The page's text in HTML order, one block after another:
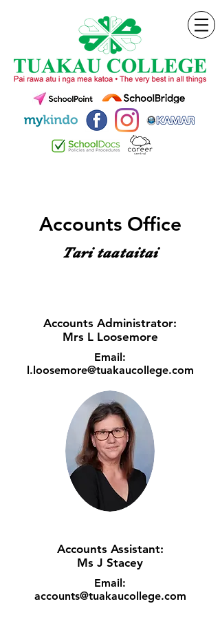
Accounts Office
Tari taataitai
Accounts Administrator:
Mrs L Loosemore
Email:
l.loosemore@tuakaucollege.com
Accounts Assistant:
Ms J Stacey
Email:
accounts@tuakaucollege.com